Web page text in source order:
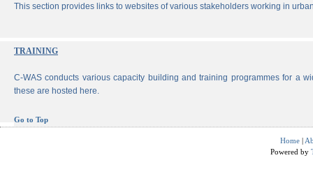
This section provides links to websites of various stakeholders working in
TRAINING
C-WAS conducts various capacity building and training programmes for a
these are hosted here.
Go to Top
Home |
Powered by